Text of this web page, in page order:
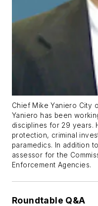
Chief Mike Yaniero City
Yaniero has been
disciplines for 29 years.
protection, criminal
paramedics. In addition
assessor for the
Enforcement Agencies.
Roundtable Q&A